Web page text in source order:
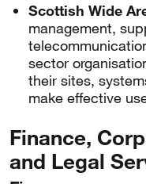
Scottish Wide
management,
sector
their sites,
make effective
Finance,
and Legal